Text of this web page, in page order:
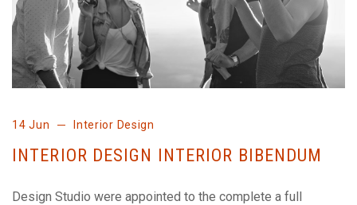
14 Jun Interior Design
INTERIOR DESIGN INTERIOR BIBENDUM
Design Studio were appointed to the complete a full